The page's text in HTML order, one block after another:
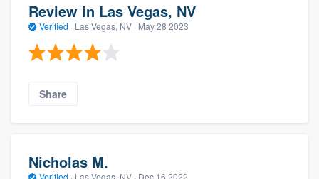
Review in Las Vegas, NV
Verified · Las Vegas, NV · May 28 2023
Share
Nicholas M.